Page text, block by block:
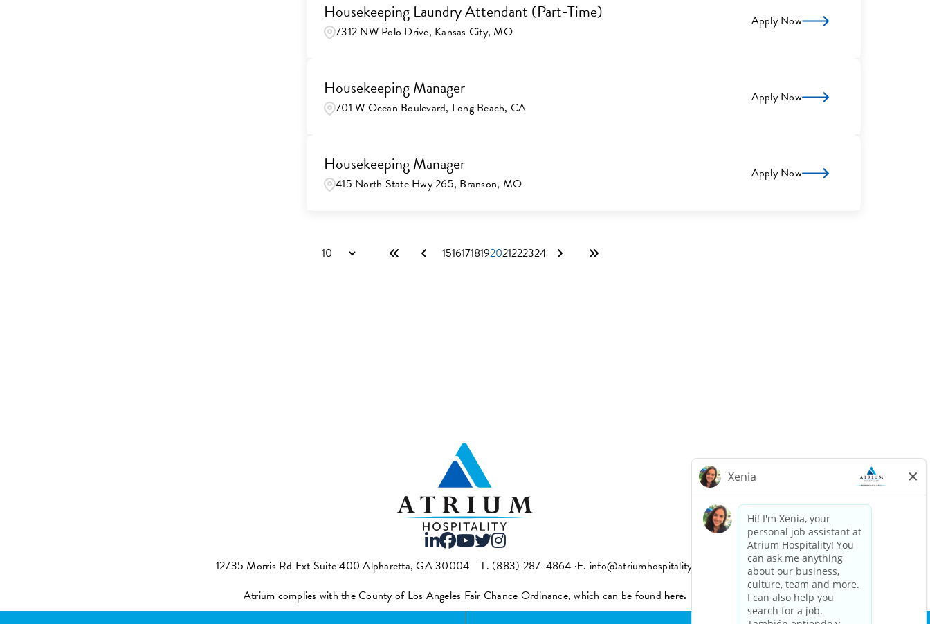
Housekeeping Laundry Attendant (Part-Time)
7312 NW Polo Drive, Kansas City, MO
Apply Now
Housekeeping Manager
701 W Ocean Boulevard, Long Beach, CA
Apply Now
Housekeeping Manager
415 North State Hwy 265, Branson, MO
Apply Now
15161718192021222324
12735 Morris Rd Ext Suite 400 Alpharetta, GA 30004 T. (883) 287-4864 ·E. info@atriumhospitality.com
Atrium complies with the County of Los Angeles Fair Chance Ordinance, which can be found here.